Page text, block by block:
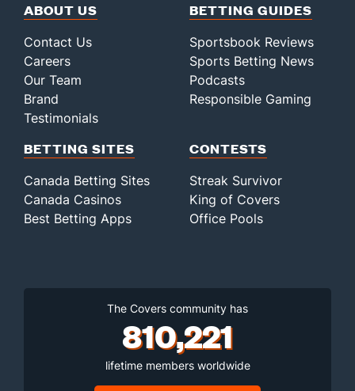
ABOUT US
Contact Us
Careers
Our Team
Brand
Testimonials
BETTING GUIDES
Sportsbook Reviews
Sports Betting News
Podcasts
Responsible Gaming
BETTING SITES
Canada Betting Sites
Canada Casinos
Best Betting Apps
CONTESTS
Streak Survivor
King of Covers
Office Pools
The Covers community has
810,221
lifetime members worldwide